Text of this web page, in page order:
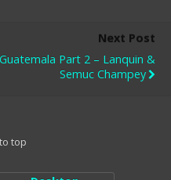
Next Post
Guatemala Part 2 – Lanquin &
Semuc Champey
top